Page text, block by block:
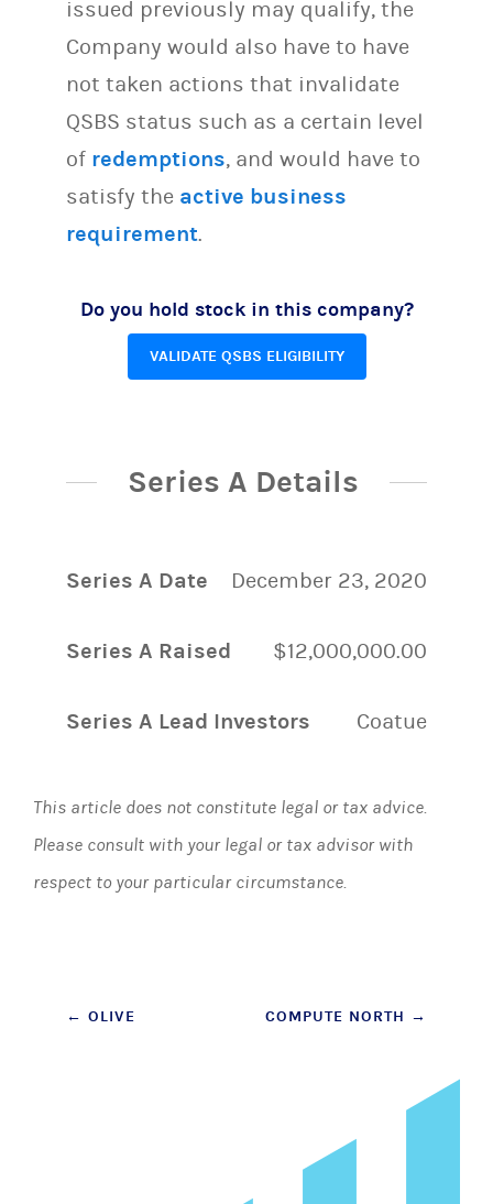
issued previously may qualify, the
Company would also have to have
not taken actions that invalidate
QSBS status such as a certain level
of redemptions, and would have to
satisfy the active business
requirement.
Do you hold stock in this company?
VALIDATE QSBS ELIGIBILITY
Series A Details
Series A Date December 23, 2020
Series A Raised $12,000,000.00
Series A Lead Investors Coatue
This article does not constitute legal or tax advice.
Please consult with your legal or tax advisor with
respect to your particular circumstance.
Post
← OLIVE COMPUTE NORTH →